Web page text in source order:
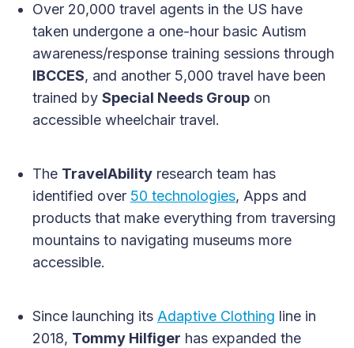
Over 20,000 travel agents in the US have
taken undergone a one-hour basic Autism
awareness/response training sessions through
IBCCES, and another 5,000 travel have been
trained by Special Needs Groupon
accessible wheelchair travel.
The TravelAbilityresearch team has
identified over 50 technologies, Apps and
products that make everything from traversing
mountains to navigating museums more
accessible.
Since launching its Adaptive Clothing line in
2018, Tommy Hilfiger has expanded the